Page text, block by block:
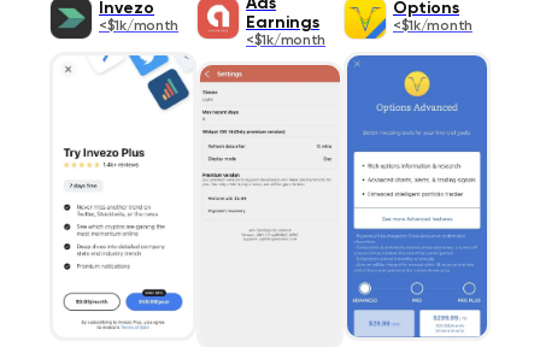
Invezo
<$1k/month
Ads
Earnings
<$1k/month
Options
<$1k/month